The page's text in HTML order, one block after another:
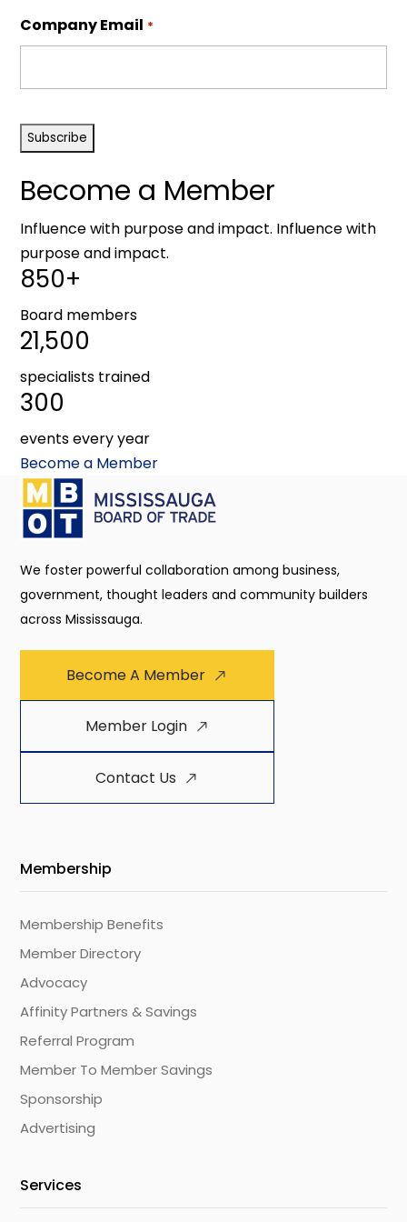
Company Email *
Become a Member
Influence with purpose and impact. Influence with
purpose and impact.
850+
Board members
21,500
specialists trained
300
events every year
Become a Member
We foster powerful collaboration among business,
government, thought leaders and community builders
across Mississauga.
Become A Member
Member Login
Contact Us
Membership
Membership Benefits
Member Directory
Advocacy
Affinity Partners & Savings
Referral Program
Member To Member Savings
Sponsorship
Advertising
Services